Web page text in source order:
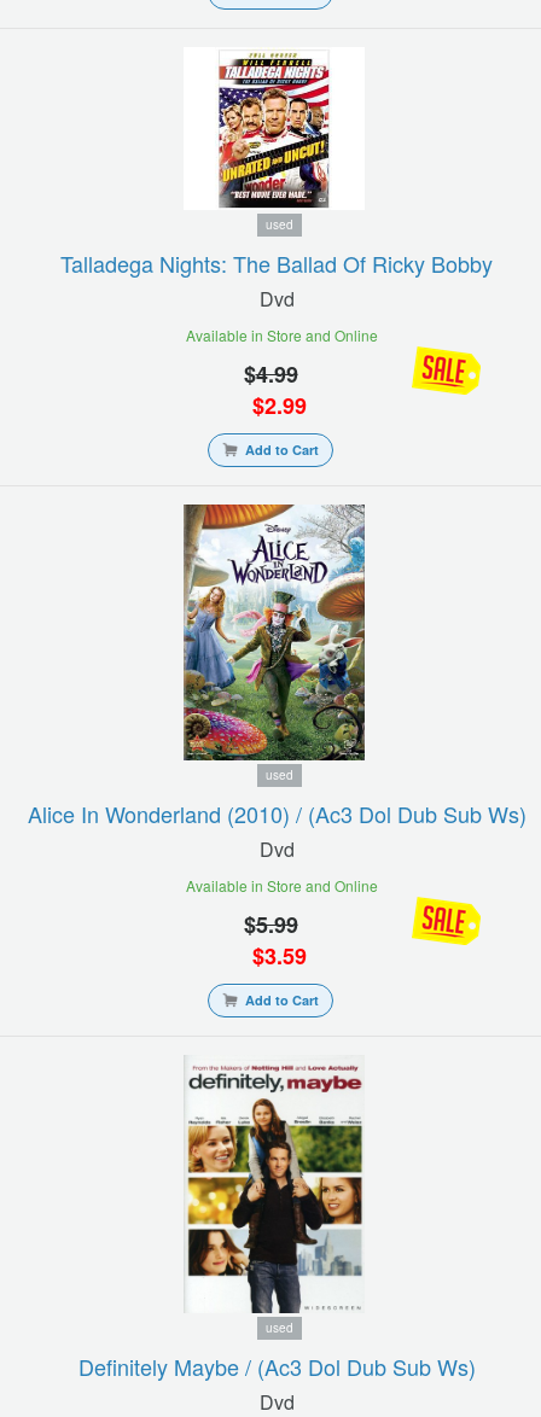
used
Talladega Nights: The Ballad Of Ricky Bobby
Dvd
Available in Store and Online
$4.99
$2.99
Add to Cart
used
Alice In Wonderland (2010) / (ac3 Dol Dub Sub Ws)
Dvd
Available in Store and Online
$5.99
$3.59
Add to Cart
used
Definitely Maybe / (ac3 Dol Dub Sub Ws)
Dvd